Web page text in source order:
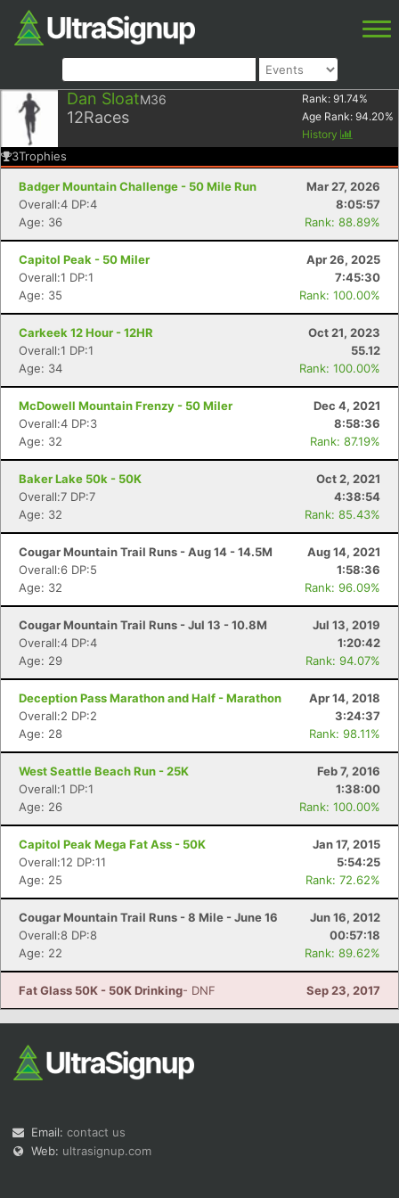
Dan SloatM36
12Races
Rank: 91.74%
Age Rank: 94.20%
History
3Trophies
Badger Mountain Challenge - 50 Mile Run
Mar 27, 2026
Overall:4 DP:4
8:05:57
Age: 36
Rank: 88.89%
Capitol Peak - 50 Miler
Apr 26, 2025
Overall:1 DP:1
7:45:30
Age: 35
Rank: 100.00%
Carkeek 12 Hour - 12HR
Oct 21, 2023
Overall:1 DP:1
55.12
Age: 34
Rank: 100.00%
McDowell Mountain Frenzy - 50 Miler
Dec 4, 2021
Overall:4 DP:3
8:58:36
Age: 32
Rank: 87.19%
Baker Lake 50k - 50K
Oct 2, 2021
Overall:7 DP:7
4:38:54
Age: 32
Rank: 85.43%
Cougar Mountain Trail Runs - Aug 14 - 14.5M
Aug 14, 2021
Overall:6 DP:5
1:58:36
Age: 32
Rank: 96.09%
Cougar Mountain Trail Runs - Jul 13 - 10.8M
Jul 13, 2019
Overall:4 DP:4
1:20:42
Age: 29
Rank: 94.07%
Deception Pass Marathon and Half - Marathon
Apr 14, 2018
Overall:2 DP:2
3:24:37
Age: 28
Rank: 98.11%
West Seattle Beach Run - 25K
Feb 7, 2016
Overall:1 DP:1
1:38:00
Age: 26
Rank: 100.00%
Capitol Peak Mega Fat Ass - 50K
Jan 17, 2015
Overall:12 DP:11
5:54:25
Age: 25
Rank: 72.62%
Cougar Mountain Trail Runs - 8 Mile - June 16
Jun 16, 2012
Overall:8 DP:8
00:57:18
Age: 22
Rank: 89.62%
Fat Glass 50K - 50K Drinking- DNF Sep 23, 2017
Email: contact us
Web: ultrasignup.com